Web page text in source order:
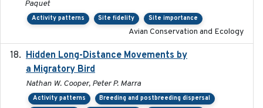
Paquet
Activity patterns Site fidelity Site importance
Avian Conservation and Ecology
Hidden Long-Distance Movements by
a Migratory Bird
Nathan W. Cooper, Peter P. Marra
Activity patterns
Breeding and postbreeding dispersal